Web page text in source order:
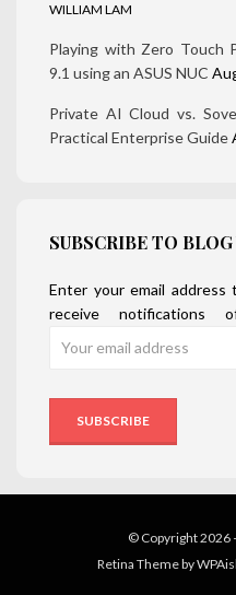
WILLIAM LAM
Playing with Zero Touch
9.1 using an ASUS NUC
Private AI Cloud vs.
Practical Enterprise Guide
SUBSCRIBE TO
Enter your email
receive
© Copyright 2026
Retina Theme by